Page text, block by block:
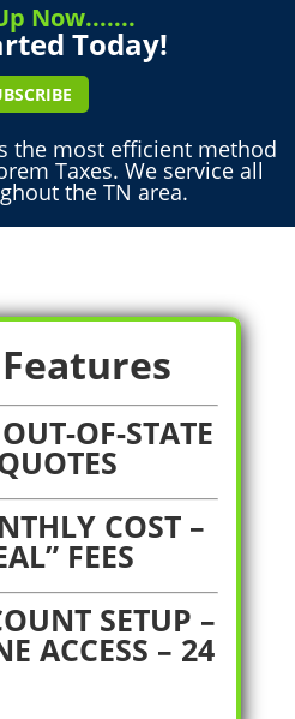
Now.......
Today!
the most efficient method
Taxes. We service all
the TN area.
OF-STATE
COST –
FEES
SETUP –
ACCESS – 24